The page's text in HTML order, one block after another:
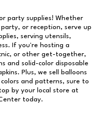
party supplies! Whether
or reception, serve up
serving utensils,
If you're hosting a
or other get-together,
and solid-color disposable
Plus, we sell balloons
and patterns, sure to
by your local store at
today.